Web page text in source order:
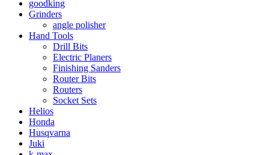
goodking
Grinders
angle polisher
Hand Tools
Drill Bits
Electric Planers
Finishing Sanders
Router Bits
Routers
Socket Sets
Helios
Honda
Husqvarna
Juki